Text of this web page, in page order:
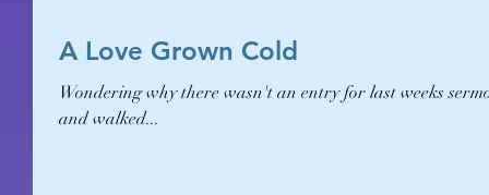
A Love Grown Cold
Wondering why there wasn't an entry for last weeks sermon notes??? It's because the Holy Spirit
and walked...